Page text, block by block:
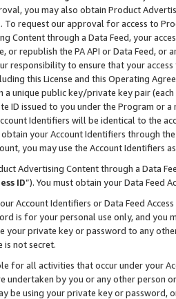
you may also obtain Product
request our approval for access to
Content through a Data Feed, your
or republish the PA API or Data Feed,
responsibility to ensure that your
this License and this Operating
a unique public key/private key pair (each
ID issued to you under the Program or
Identifiers will be identical to the
obtain your Account Identifiers through
you may use the Account Identifiers
Advertising Content through a Data
ID”). You must obtain your Data Feed
Account Identifiers or Data Feed
is for your personal use only, and you
your private key or password to any
is not secret.
for all activities that occur under your
undertaken by you or any other person
be using your private key or